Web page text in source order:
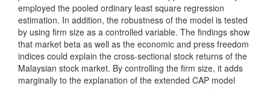
employed the pooled ordinary least square regression
estimation. In addition, the robustness of the model is tested
by using firm size as a controlled variable. The findings show
that market beta as well as the economic and press freedom
indices could explain the cross-sectional stock returns of the
Malaysian stock market. By controlling the firm size, it adds
marginally to the explanation of the extended CAP model